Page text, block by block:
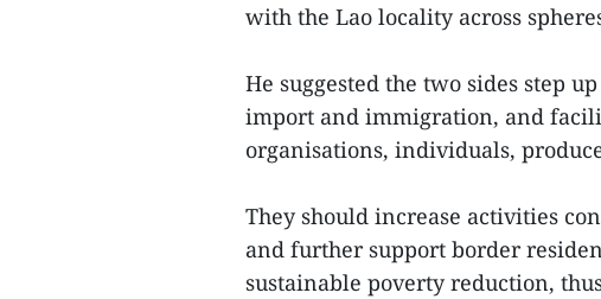
with the Lao locality across
He suggested the two sides step
import and immigration, and
organisations, individuals,
They should increase activities
and further support border
sustainable poverty reduction,